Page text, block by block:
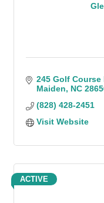
245 Golf Course
Maiden
NC
(828) 428-2451
Visit Website
ACTIVE